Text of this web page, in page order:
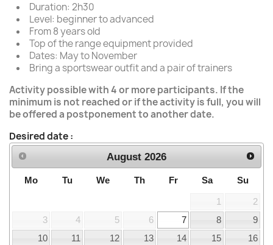
Duration: 2h30
Level: beginner to advanced
From 8 years old
Top of the range equipment provided
Dates: May to November
Bring a sportswear outfit and a pair of trainers
Activity possible with 4 or more participants. If the
minimum is not reached or if the activity is full, you will
be offered a postponement to another date.
Desired date :
August 2026
Mo Tu We Th Fr Sa Su
1
2
3
4 5 6 7 8
9
10
11 12 13 14 15
16